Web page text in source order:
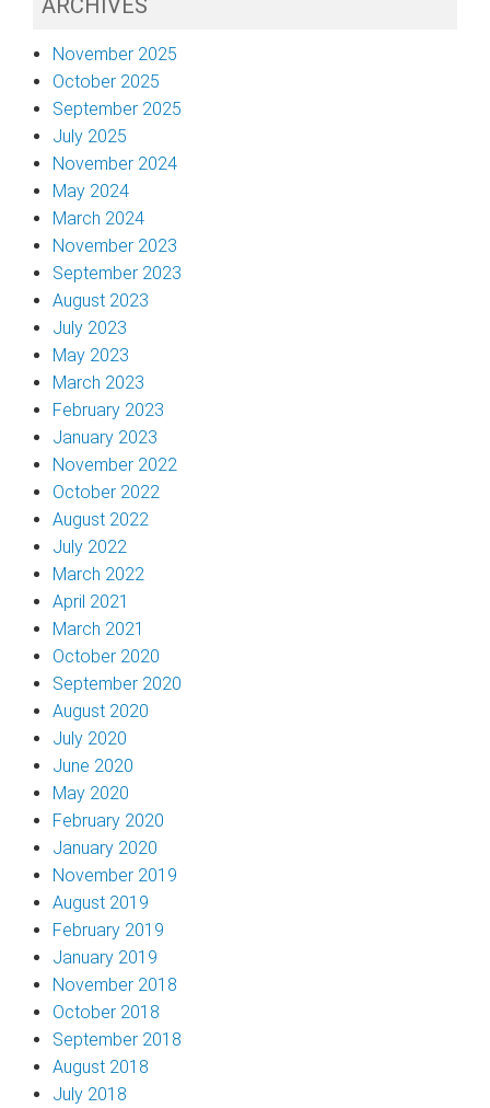
November 2025
October 2025
September 2025
July 2025
November 2024
May 2024
March 2024
November 2023
September 2023
August 2023
July 2023
May 2023
March 2023
February 2023
January 2023
November 2022
October 2022
August 2022
July 2022
March 2022
April 2021
March 2021
October 2020
September 2020
August 2020
July 2020
June 2020
May 2020
February 2020
January 2020
November 2019
August 2019
February 2019
January 2019
November 2018
October 2018
September 2018
August 2018
July 2018